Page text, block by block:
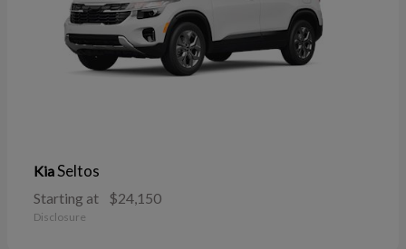
KiaSeltos
Starting at $24,150
Disclosure